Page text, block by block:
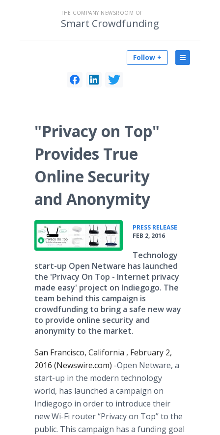
THE COMPANY NEWSROOM OF
Smart Crowdfunding
Follow +
"Privacy on Top"
Provides True
Online Security
and Anonymity
PRESS RELEASE
FEB 2, 2016
Technology
start-up Open Netware has launched
the 'Privacy On Top - Internet privacy
made easy' project on Indiegogo. The
team behind this campaign is
crowdfunding to bring a safe new way
to provide online security and
anonymity to the market.
San Francisco, California , February 2,
2016 (Newswire.com) -​​​Open Netware, a
start-up in the modern technology
world, has launched a campaign on
Indiegogo in order to introduce their
new Wi-Fi router “Privacy on Top” to the
public. This campaign has a funding goal